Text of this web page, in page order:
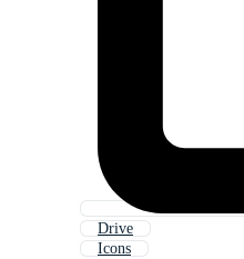
Drive
Icons